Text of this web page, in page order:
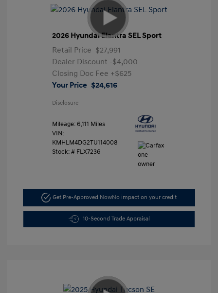
2026 Hyundai Elantra SEL Sport
Retail Price $27,991
Dealer Discount -$4,000
Closing Doc Fee +$625
Your Price $24,616
Disclosure
Mileage: 6,111 Miles
VIN:
KMHLM4DG2TU114008
Stock: # FLX7236
Get Pre-Approved NowNo impact on your credit
10-Second Trade Appraisal